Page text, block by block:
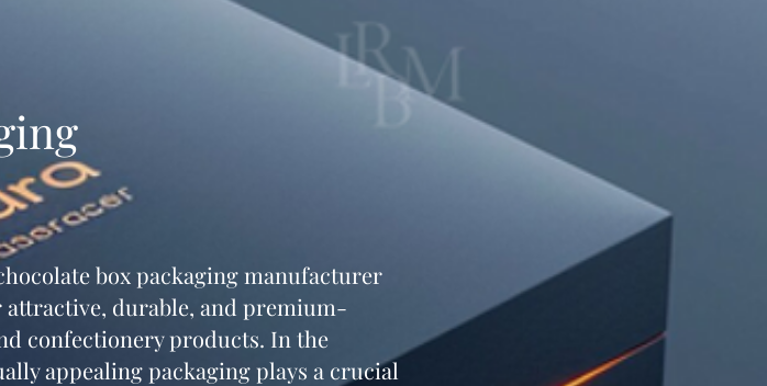
box packaging manufacturer
durable, and premium-
confectionery products. In the
appealing packaging plays a crucial